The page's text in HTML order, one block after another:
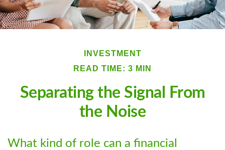
INVESTMENT
READ TIME: 3 MIN
Separating the Signal From
the Noise
What kind of role can a financial